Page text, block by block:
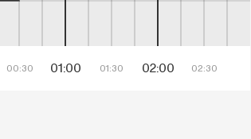
00:30 01:00 01:30 02:00 02:30